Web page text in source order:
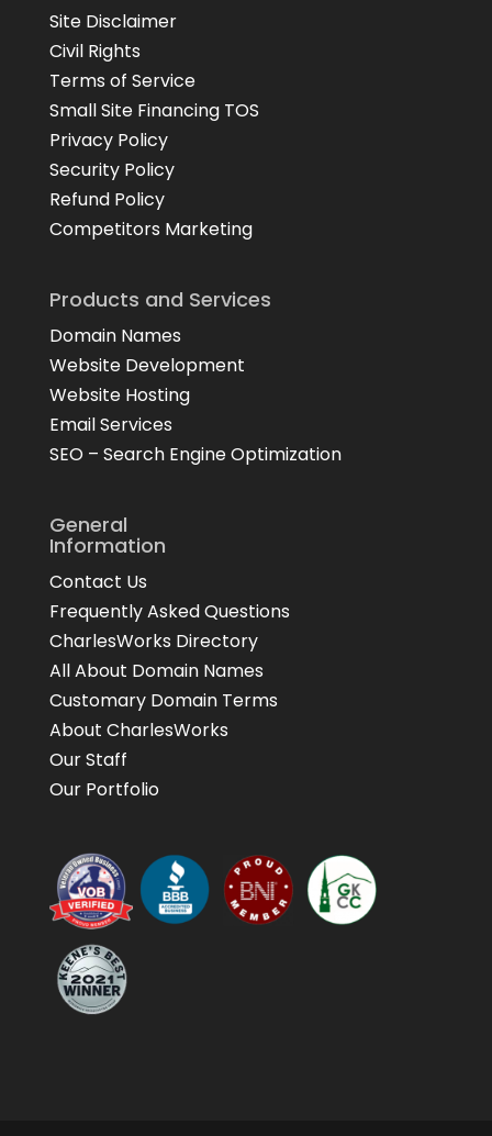
Site Disclaimer
Civil Rights
Terms of Service
Small Site Financing TOS
Privacy Policy
Security Policy
Refund Policy
Competitors Marketing
Products and Services
Domain Names
Website Development
Website Hosting
Email Services
SEO – Search Engine Optimization
General
Information
Contact Us
Frequently Asked Questions
CharlesWorks Directory
All About Domain Names
Customary Domain Terms
About CharlesWorks
Our Staff
Our Portfolio